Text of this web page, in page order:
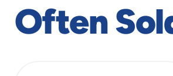
Often